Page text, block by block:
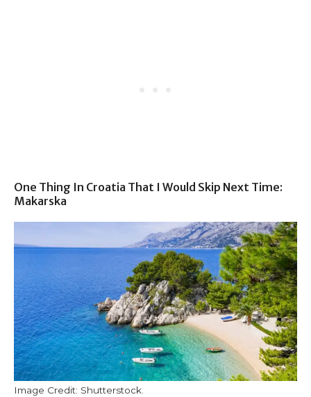
One Thing In Croatia That I Would Skip Next Time:
Makarska
Image Credit: Shutterstock.